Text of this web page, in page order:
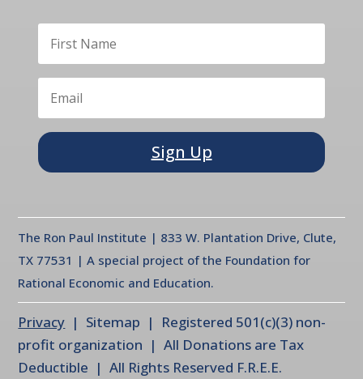
Sign Up
The Ron Paul Institute | 833 W. Plantation Drive, Clute,
TX 77531 | A special project of the Foundation for
Rational Economic and Education.
Privacy | Sitemap | Registered 501(c)(3) non-
profit organization | All Donations are Tax
Deductible | All Rights Reserved F.R.E.E.